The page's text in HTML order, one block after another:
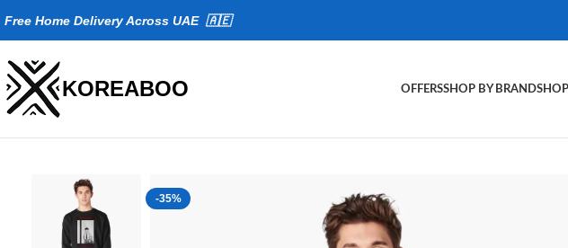
Free Home Delivery Across UAE 🇦🇪
KOREABOO OFFERSSHOP BY BRAND
-35%